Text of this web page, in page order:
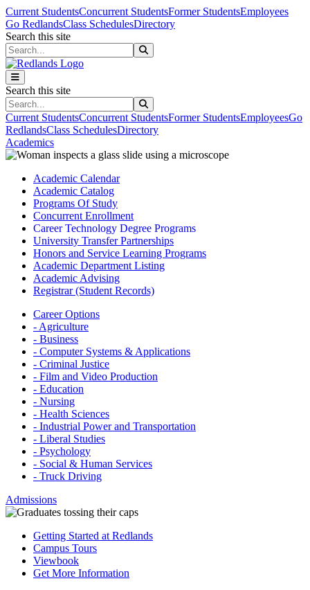
Skip to main content
Skip to main navigation
Skip to footer content
Current StudentsConcurrent StudentsFormer StudentsEmployees
Go RedlandsClass SchedulesDirectory
Search this site
Search this site
Current StudentsConcurrent StudentsFormer StudentsEmployeesGo
RedlandsClass SchedulesDirectory
Academics
Academic Calendar
Academic Catalog
Programs Of Study
Concurrent Enrollment
Career Technology Degree Programs
University Transfer Partnerships
Honors and Service Learning Programs
Academic Department Listing
Academic Advising
Registrar (Student Records)
Career Options
- Agriculture
- Business
- Computer Systems & Applications
- Criminal Justice
- Film and Video Production
- Education
- Nursing
- Health Sciences
- Industrial Power and Transportation
- Liberal Studies
- Psychology
- Social & Human Services
- Truck Driving
Admissions
Getting Started at Redlands
Campus Tours
Viewbook
Get More Information